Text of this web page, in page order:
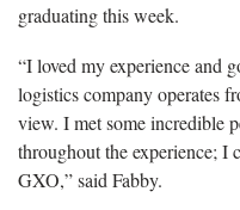
graduating this week.
“I loved my experience and
logistics company operates
view. I met some incredible
throughout the experience; I
GXO,” said Fabby.